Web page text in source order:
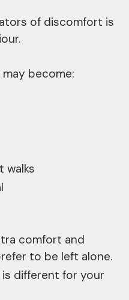
of discomfort is
become:
walks
comfort and
to be left alone.
different for your